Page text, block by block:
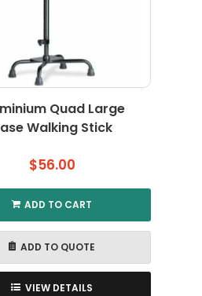
Quad Large
Walking Stick
$56.00
ADD TO CART
ADD TO QUOTE
VIEW DETAILS